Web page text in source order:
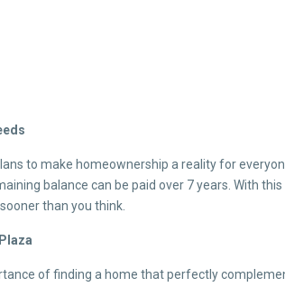
to make homeownership a reality for
balance can be paid over 7 years. With
than you think.
of finding a home that perfectly